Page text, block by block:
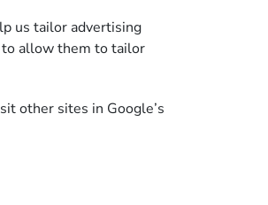
us tailor advertising
to allow them to tailor
other sites in Google’s